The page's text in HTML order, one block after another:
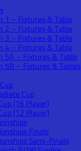
1 – Fixtures & Table
2 – Fixtures & Table
3 – Fixtures & Table
4 – Fixtures & Table
5A – Fixtures & Table
5B – Fixtures & Tables
Cup
(16 Player)
(12 Player)
Finals
Semi-Finals